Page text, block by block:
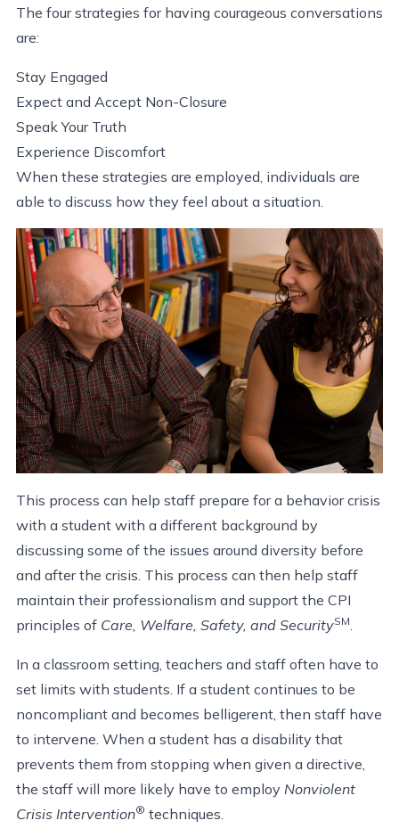
The four strategies for having courageous conversations
are:
Stay Engaged
Expect and Accept Non-Closure
Speak Your Truth
Experience Discomfort
When these strategies are employed, individuals are
able to discuss how they feel about a situation.
This process can help staff prepare for a behavior crisis
with a student with a different background by
discussing some of the issues around diversity before
and after the crisis. This process can then help staff
maintain their professionalism and support the CPI
principles of Care, Welfare, Safety, and SecuritySM
In a classroom setting, teachers and staff often have to
set limits with students. If a student continues to be
noncompliant and becomes belligerent, then staff have
to intervene. When a student has a disability that
prevents them from stopping when given a directive,
the staff will more likely have to employ Nonviolent
Crisis Intervention® techniques.